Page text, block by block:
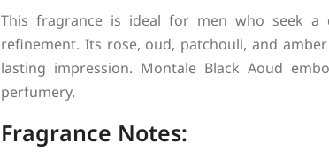
This fragrance is ideal for men who seek a
refinement. Its rose, oud, patchouli, and
lasting impression. Montale Black Aoud
perfumery.
Fragrance Notes: